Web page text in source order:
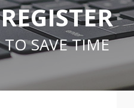
REGISTER
TO SAVE TIME